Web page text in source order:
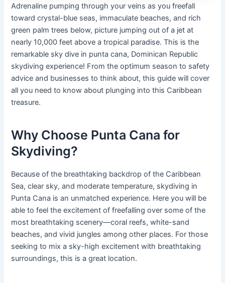
Adrenaline pumping through your veins as you freefall
toward crystal-blue seas, immaculate beaches, and rich
green palm trees below, picture jumping out of a jet at
nearly 10,000 feet above a tropical paradise. This is the
remarkable sky dive in punta cana, Dominican Republic
skydiving experience! From the optimum season to safety
advice and businesses to think about, this guide will cover
all you need to know about plunging into this Caribbean
treasure.
Why Choose Punta Cana for
Skydiving?
Because of the breathtaking backdrop of the Caribbean
Sea, clear sky, and moderate temperature, skydiving in
Punta Cana is an unmatched experience. Here you will be
able to feel the excitement of freefalling over some of the
most breathtaking scenery—coral reefs, white-sand
beaches, and vivid jungles among other places. For those
seeking to mix a sky-high excitement with breathtaking
surroundings, this is a great location.